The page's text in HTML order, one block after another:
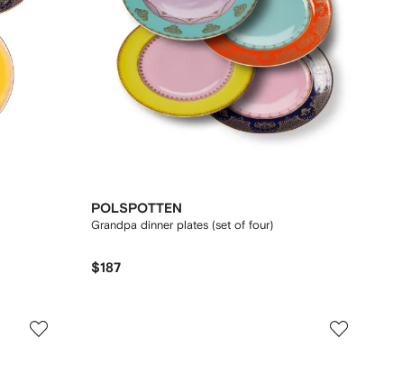
POLSPOTTEN
Grandpa dinner plates (set of four)
$187